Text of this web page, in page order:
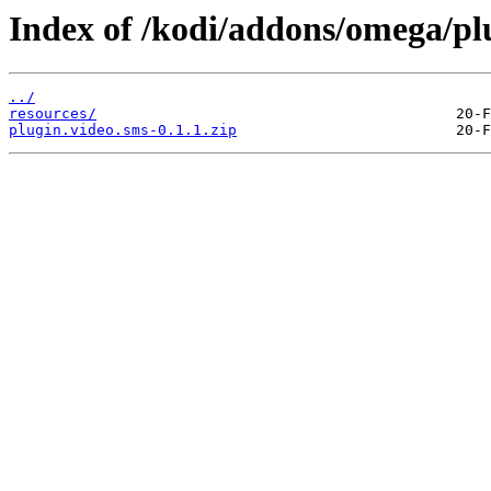
Index of /kodi/addons/omega/
../
resources/
plugin.video.sms-0.1.1.zip